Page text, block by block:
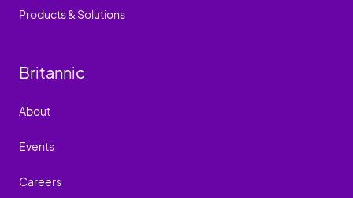
Products & Solutions
Britannic
About
Events
Careers